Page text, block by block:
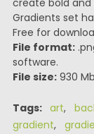
create bold and
Gradients set
Free for
File format:
software.
File size:930 Mb
Tags: art,
gradient,